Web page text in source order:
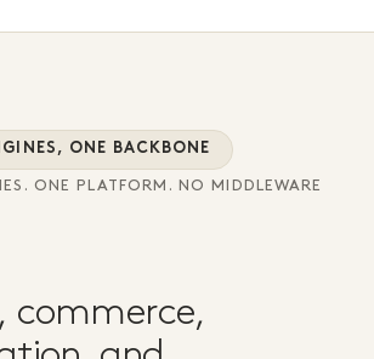
ONE BACKBONE
ONE PLATFORM. NO MIDDLEWARE
commerce,